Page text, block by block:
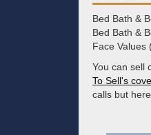
Bed Bath &
Bed Bath &
Face Values
You can sell
To Sell's
calls but